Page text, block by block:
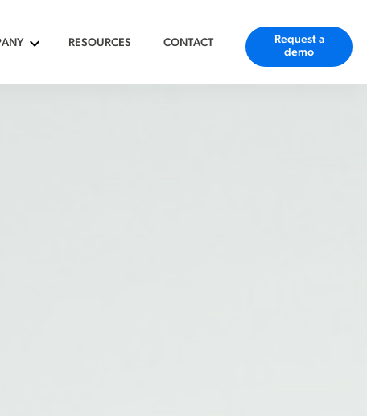
RESOURCES CONTACT
Request a
demo